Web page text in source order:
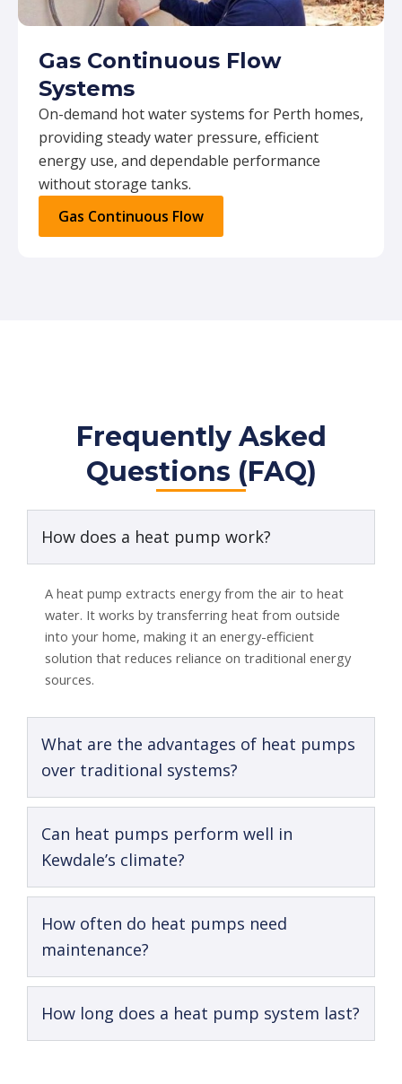
Gas Continuous Flow
Systems
On-demand hot water systems for Perth homes,
providing steady water pressure, efficient
energy use, and dependable performance
without storage tanks.
Gas Continuous Flow
Frequently Asked
Questions (FAQ)
How does a heat pump work?
A heat pump extracts energy from the air to heat
water. It works by transferring heat from outside
into your home, making it an energy-efficient
solution that reduces reliance on traditional energy
sources.
What are the advantages of heat pumps
over traditional systems?
Can heat pumps perform well in
Kewdale’s climate?
How often do heat pumps need
maintenance?
How long does a heat pump system last?